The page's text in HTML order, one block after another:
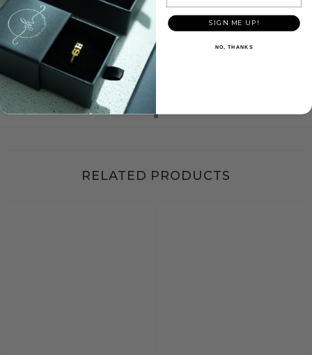
Description
A striped pattern checkerboard silver ring for men and women.
Shipping & Return
RELATED PRODUCTS
SIGN ME UP!
NO, THANKS